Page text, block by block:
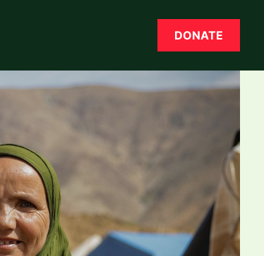
DONATE